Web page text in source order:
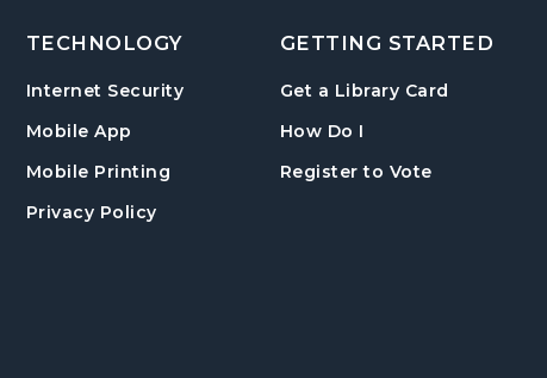
TECHNOLOGY
Internet Security
Mobile App
Mobile Printing
Privacy Policy
GETTING STARTED
Get a Library Card
How Do I
Register to Vote, opens in a